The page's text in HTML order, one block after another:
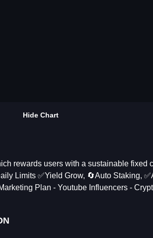
Hide Chart
rewards users with a sustainable fixed
Limits ✅️Yield Grow, 🔄Auto Staking,
Plan - Youtube Influencers -